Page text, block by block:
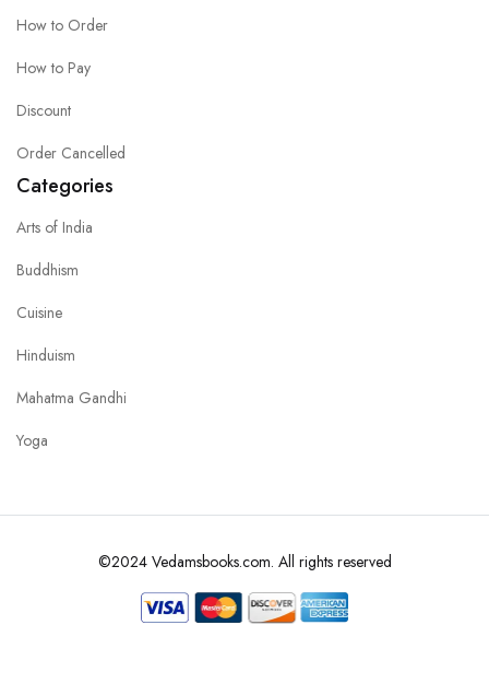
How to Order
How to Pay
Discount
Order Cancelled
Categories
Arts of India
Buddhism
Cuisine
Hinduism
Mahatma Gandhi
Yoga
©2024 Vedamsbooks.com. All rights reserved